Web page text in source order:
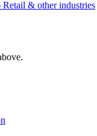
Retail & other industries